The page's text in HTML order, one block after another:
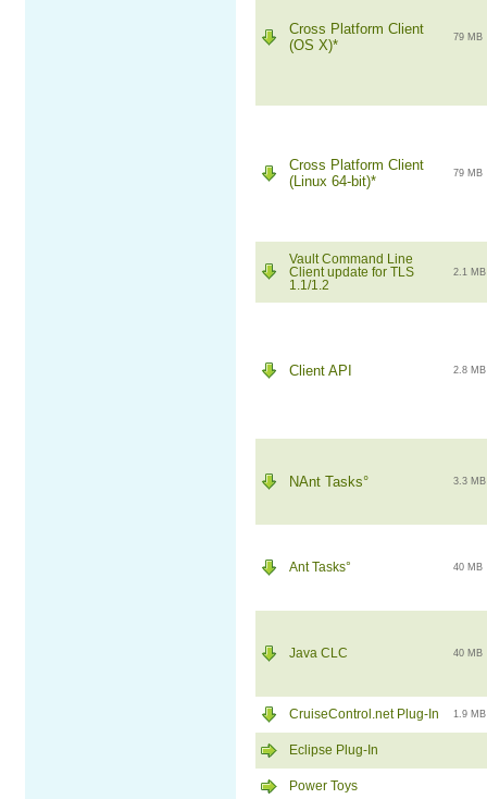
Cross Platform Client
(OS X)*
79 MB
Cross Platform Client
(Linux 64-bit)*
79 MB
Vault Command Line
Client update for TLS
1.1/1.2
2.1 MB
Client API 2.8 MB
NAnt Tasks° 3.3 MB
Ant Tasks° 40 MB
Java CLC 40 MB
CruiseControl.net Plug-In 1.9 MB
Eclipse Plug-In
Power Toys